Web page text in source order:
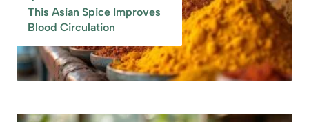
This Asian Spice Improves
Blood Circulation